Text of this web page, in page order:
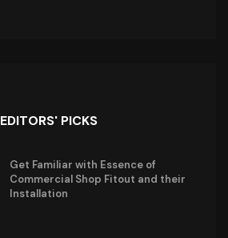
EDITORS' PICKS
Get Familiar with Essence of
Commercial Shop Fitout and their
Installation